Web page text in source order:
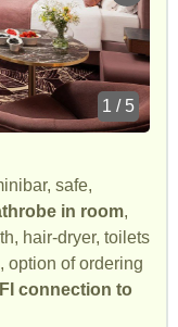
1 / 5
safe,
in room,
hair-dryer, toilets
option of ordering
connection to